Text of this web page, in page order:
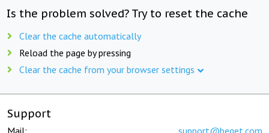
Is the problem solved? Try to reset the cache
Clear the cache automatically
Reload the page by pressing
Clear the cache from your browser settings
Support
Mail: support@beget.com